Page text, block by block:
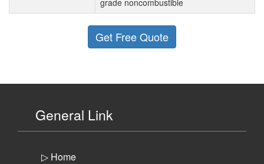
Get Free Quote
General Link
▷ Home